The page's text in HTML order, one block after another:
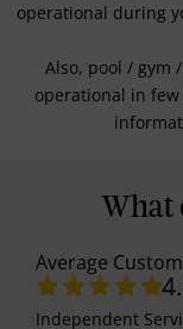
operational during
Also, pool / gym
operational in
What
Average
Independent